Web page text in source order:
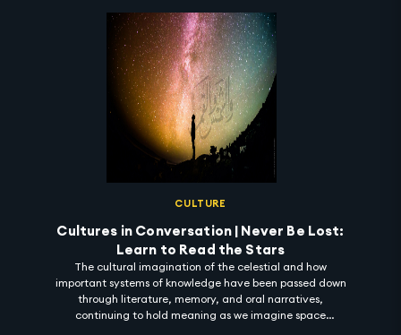
CULTURE
Cultures in Conversation | Never Be Lost:
Learn to Read the Stars
The cultural imagination of the celestial and how
important systems of knowledge have been passed down
through literature, memory, and oral narratives,
continuing to hold meaning as we imagine space